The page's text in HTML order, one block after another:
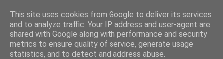
This site uses cookies from Google to deliver its services
and to analyze traffic. Your IP address and user-agent are
shared with Google along with performance and security
metrics to ensure quality of service, generate usage
statistics, and to detect and address abuse.